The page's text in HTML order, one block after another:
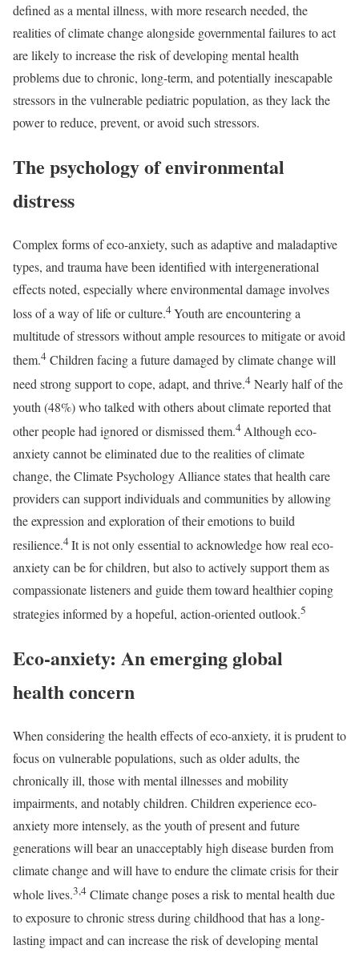
defined as a mental illness, with more research needed, the
realities of climate change alongside governmental failures to act
are likely to increase the risk of developing mental health
problems due to chronic, long-term, and potentially inescapable
stressors in the vulnerable pediatric population, as they lack the
power to reduce, prevent, or avoid such stressors.
The psychology of environmental
distress
Complex forms of eco-anxiety, such as adaptive and maladaptive
types, and trauma have been identified with intergenerational
effects noted, especially where environmental damage involves
loss of a way of life or culture.4Youth are encountering a
multitude of stressors without ample resources to mitigate or avoid
them.4 Children facing a future damaged by climate change will
need strong support to cope, adapt, and thrive.4 Nearly half of the
youth (48%) who talked with others about climate reported that
other people had ignored or dismissed them.4 Although eco-
anxiety cannot be eliminated due to the realities of climate
change, the Climate Psychology Alliance states that health care
providers can support individuals and communities by allowing
the expression and exploration of their emotions to build
resilience.4It is not only essential to acknowledge how real eco-
anxiety can be for children, but also to actively support them as
compassionate listeners and guide them toward healthier coping
strategies informed by a hopeful, action-oriented outlook.5
Eco-anxiety: An emerging global
health concern
When considering the health effects of eco-anxiety, it is prudent to
focus on vulnerable populations, such as older adults, the
chronically ill, those with mental illnesses and mobility
impairments, and notably children. Children experience eco-
anxiety more intensely, as the youth of present and future
generations will bear an unacceptably high disease burden from
climate change and will have to endure the climate crisis for their
whole lives.3,4 Climate change poses a risk to mental health due
to exposure to chronic stress during childhood that has a long-
lasting impact and can increase the risk of developing mental